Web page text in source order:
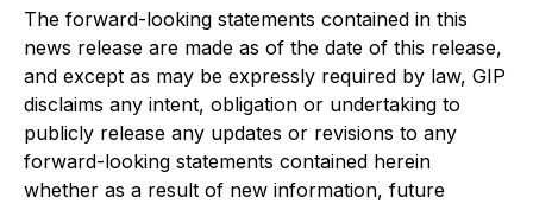
The forward-looking statements contained in this
news release are made as of the date of this release,
and except as may be expressly required by law, GIP
disclaims any intent, obligation or undertaking to
publicly release any updates or revisions to any
forward-looking statements contained herein
whether as a result of new information, future